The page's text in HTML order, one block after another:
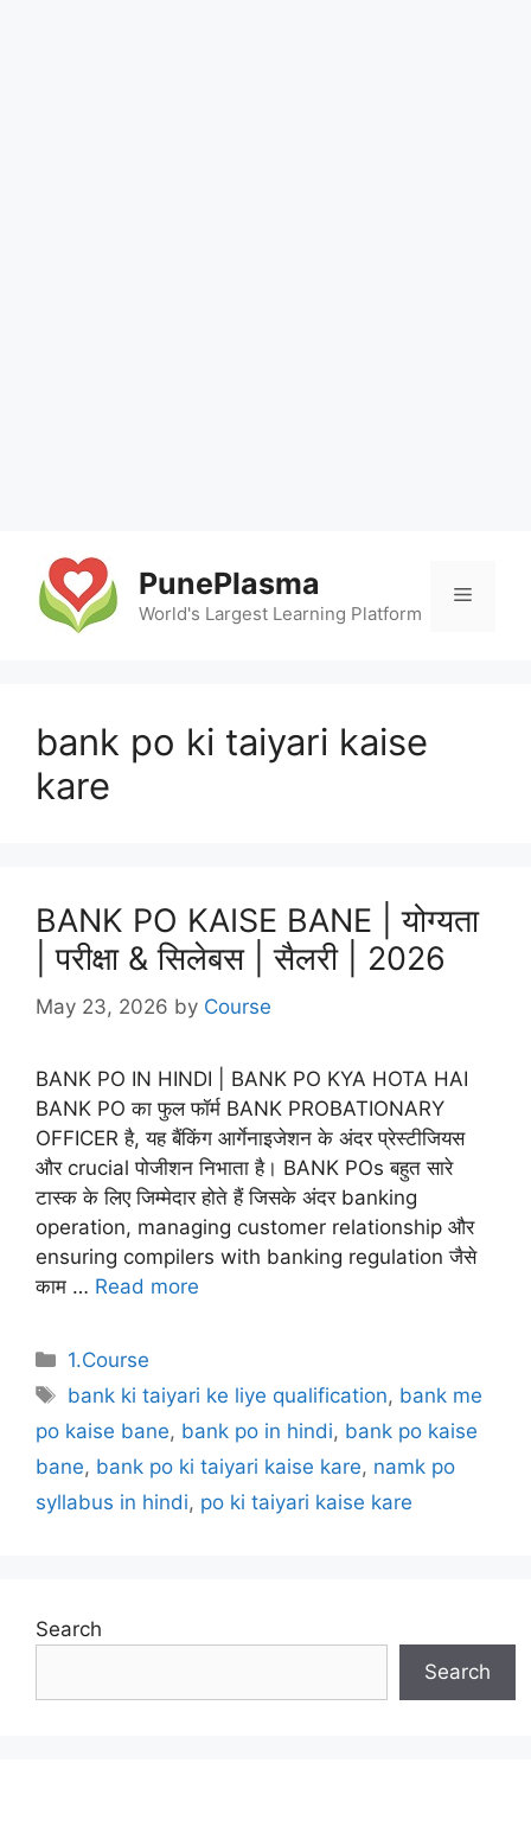
content
PunePlasma
World's Largest Learning Platform
Menu
bank po ki taiyari kaise
kare
BANK PO KAISE BANE | योग्यता
| परीक्षा & सिलेबस | सैलरी | 2026
May 23, 2026 by Course
BANK PO IN HINDI | BANK PO KYA HOTA HAI
BANK PO का फुल फॉर्म BANK PROBATIONARY
OFFICER है, यह बैंकिंग आर्गेनाइजेशन के अंदर प्रेस्टीजियस
और crucial पोजीशन निभाता है। BANK POs बहुत सारे
टास्क के लिए जिम्मेदार होते हैं जिसके अंदर banking
operation, managing customer relationship और
ensuring compilers with banking regulation जैसे
काम … Read more
Categories
1.Course
Tags
bank ki taiyari ke liye qualification, bank me
po kaise bane, bank po in hindi, bank po kaise
bane, bank po ki taiyari kaise kare, namk po
syllabus in hindi, po ki taiyari kaise kare
Search
Search